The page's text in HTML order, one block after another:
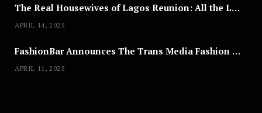
The Real Housewives of Lagos Reunion: All the Looks
APRIL 14, 2025
FashionBar Announces The Trans Media Fashion Show in Chicago | April 24
APRIL 11, 2025